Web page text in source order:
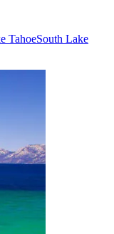
TahoeSouth Lake